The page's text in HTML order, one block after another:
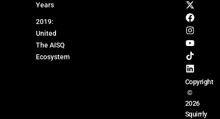
Years
2019:
United
The AISQ
Ecosystem
Copyright
©
2026
Squirrly